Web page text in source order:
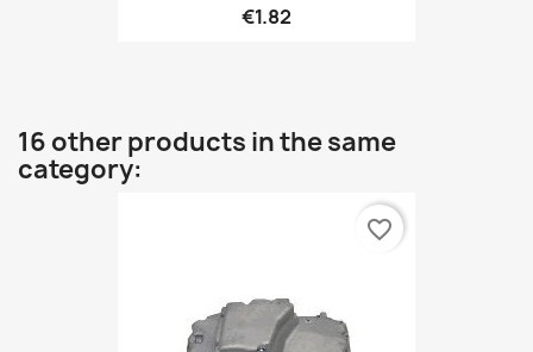
€1.82
16 other products in the same
category:
favorite_border